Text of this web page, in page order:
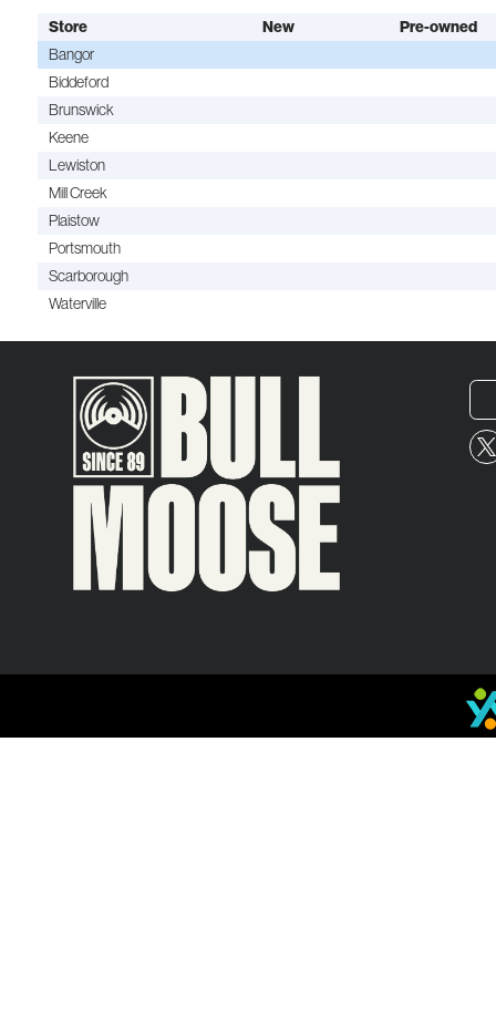
Store New
Pre-owned
Bangor
Biddeford
Brunswick
Keene
Lewiston
Mill Creek
Plaistow
Portsmouth
Scarborough
Waterville